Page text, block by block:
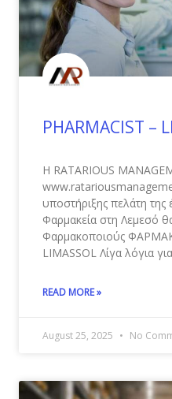
PHARMACIST –
Η RATARIOUS
υποστήριξης πελάτη
Φαρμακεία στη Λεμεσό
Φαρμακοποιούς
LIMASSOL Λίγα λόγια
READ MORE »
August 25, 2025 No